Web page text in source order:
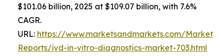
$101.06 billion, 2025 at $109.07 billion, with 7.6%
CAGR.
URL: https://www.marketsandmarkets.com/Market-
Reports/ivd-in-vitro-diagnostics-market-703.html